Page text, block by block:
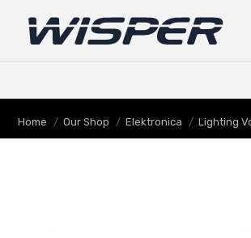
Je bent hier:
Home Our Shop Elektronica Lighting